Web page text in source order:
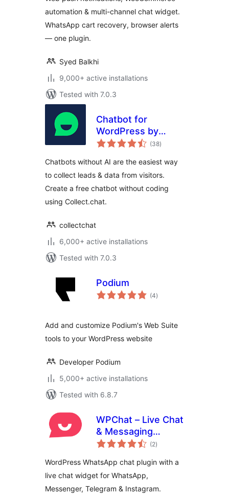
Widget
automation & multi-channel chat widget.
WhatsApp cart recovery, browser alerts
— one plugin.
Syed Balkhi
9,000+ active installations
Tested with 7.0.3
Chatbot for
WordPress by
Collect.chat(38total
ratings
)
Chatbots without AI are the easiest way
to collect leads & data from visitors.
Create a free chatbot without coding
using Collect.chat.
collectchat
6,000+ active installations
Tested with 7.0.3
Podium
(4total
ratings
)
Add and customize Podium's Web Suite
tools to your WordPress website
Developer Podium
5,000+ active installations
Tested with 6.8.7
WPChat – Live Chat
& Messaging
Widget for
(2total
ratings
)
WordPress WhatsApp chat plugin with a
live chat widget for WhatsApp,
Messenger, Telegram & Instagram.